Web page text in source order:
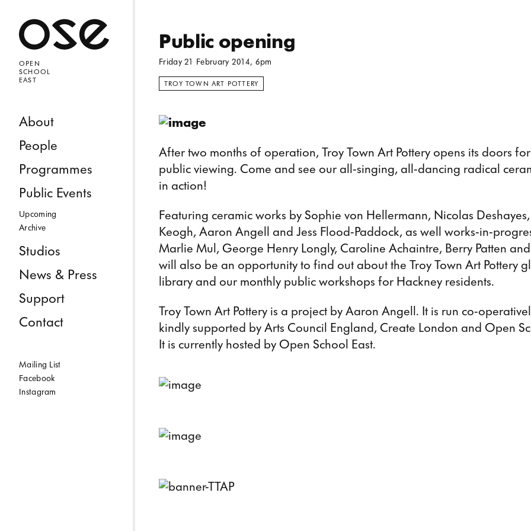
Open School East
OPEN
SCHOOL
EAST
Skip to content
About
People
Programmes
Public Events
Upcoming
Archive
Studios
News & Press
Support
Contact
Mailing List
Facebook
Instagram
Public opening
Friday 21 February 2014, 6pm
TROY TOWN ART POTTERY
After two months of operation, Troy Town Art Pottery opens its doors
public viewing. Come and see our all-singing, all-dancing radical
in action!
Featuring ceramic works by Sophie von Hellermann, Nicolas
Keogh, Aaron Angell and Jess Flood-Paddock, as well works-in-
Marlie Mul, George Henry Longly, Caroline Achaintre, Berry Patten
will also be an opportunity to find out about the Troy Town Art Pottery
library and our monthly public workshops for Hackney residents.
Troy Town Art Pottery is a project by Aaron Angell. It is run co-
kindly supported by Arts Council England, Create London and Open
It is currently hosted by Open School East.